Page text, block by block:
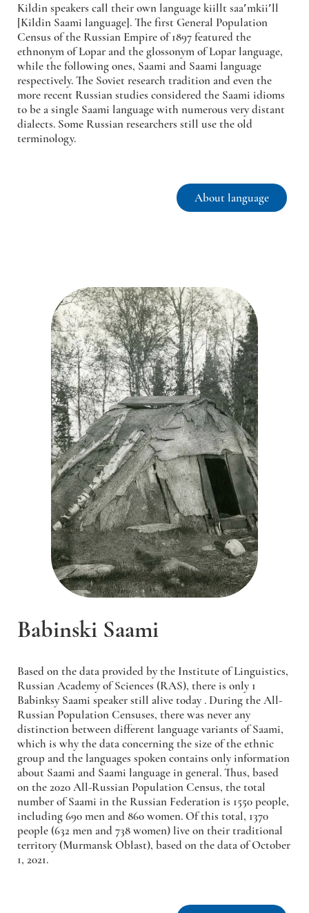
Kildin speakers call their own languagekiillt saaʹmkiiʹll
[Kildin Saami language]. The first General Population
Census of the Russian Empire of 1897 featured the
ethnonym of Lopar and the glossonym of Lopar language,
while the following ones, Saami and Saami language
respectively. The Soviet research tradition and even the
more recent Russian studies considered the Saami idioms
to be a single Saami language with numerous very distant
dialects. Some Russian researchers still use the old
terminology.
About language
Babinski Saami
Based on the data provided by the Institute of Linguistics,
Russian Academy of Sciences (RAS), there is only 1
Babinksy Saami speaker still alive today . During the All-
Russian Population Censuses, there was never any
distinction between different language variants of Saami,
which is why the data concerning the size of the ethnic
group and the languages spoken contains only information
about Saami and Saami language in general. Thus, based
on the 2020 All-Russian Population Census, the total
number of Saami in the Russian Federation is 1550 people,
including 690 men and 860 women. Of this total, 1370
people (632 men and 738 women) live on their traditional
territory (Murmansk Oblast), based on the data of October
1, 2021.